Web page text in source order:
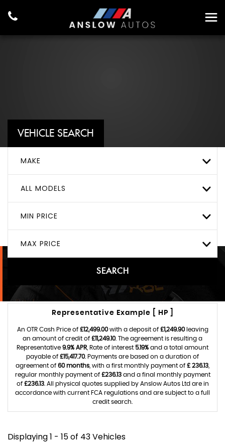
VEHICLE SEARCH
MAKE
ALL MODELS
MIN PRICE
MAX PRICE
SEARCH
Representative Example [ HP ]
An OTR Cash Price of £12,499.00with a deposit of £1,249.90leaving
an amount of credit of £11,249.10. The agreement is resulting a
Representative 9.9% APR , Rate of interest 5.19% and a total amount
payable of £15,417.70. Payments are based on a duration of
agreement of 60 months , with a first monthly payment of £ 236.13
regular monthly payment of £236.13and a final monthly payment
of £236.13. All physical quotes supplied by Anslow Autos Ltd are in
accordance with current FCA regulations and are subject to a full
credit search.
Displaying 1 - 15 of 43 Vehicles